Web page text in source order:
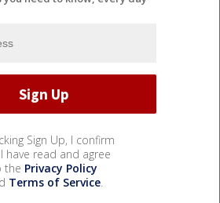
Sign Up, I confirm
have read and agree
the Privacy Policy
Terms of Service.